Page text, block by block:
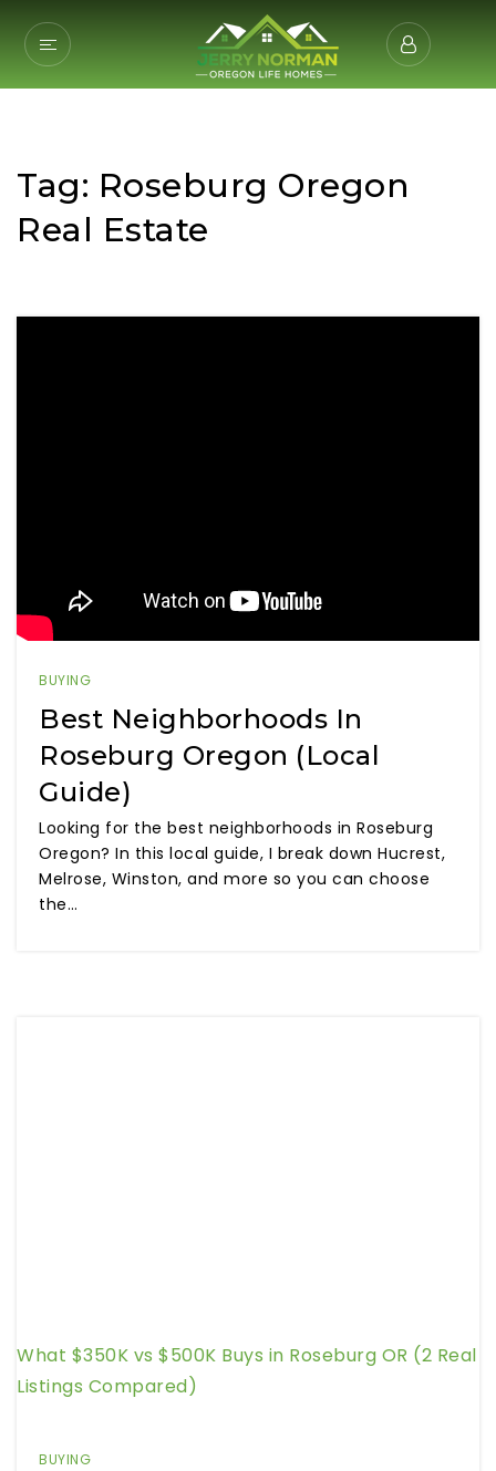
Tag: Roseburg Oregon
Real Estate
BUYING
Best Neighborhoods In
Roseburg Oregon (Local
Guide)
Looking for the best neighborhoods in Roseburg
Oregon? In this local guide, I break down Hucrest,
Melrose, Winston, and more so you can choose
the…
What $350K vs $500K Buys in Roseburg OR (2 Real
Listings Compared)
BUYING